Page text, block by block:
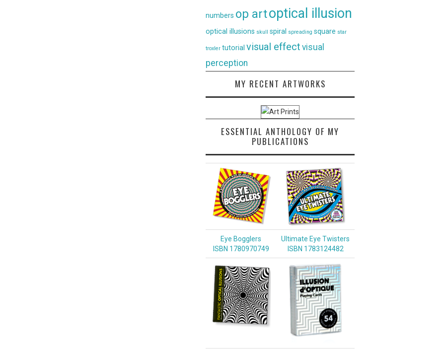
numbers op artoptical illusion
optical illusions skull spiral spreading square star
troxler tutorial visual effect visual
perception
MY RECENT ARTWORKS
ESSENTIAL ANTHOLOGY OF MY
PUBLICATIONS
Eye Bogglers
ISBN 1780970749
Ultimate Eye Twisters
ISBN 1783124482